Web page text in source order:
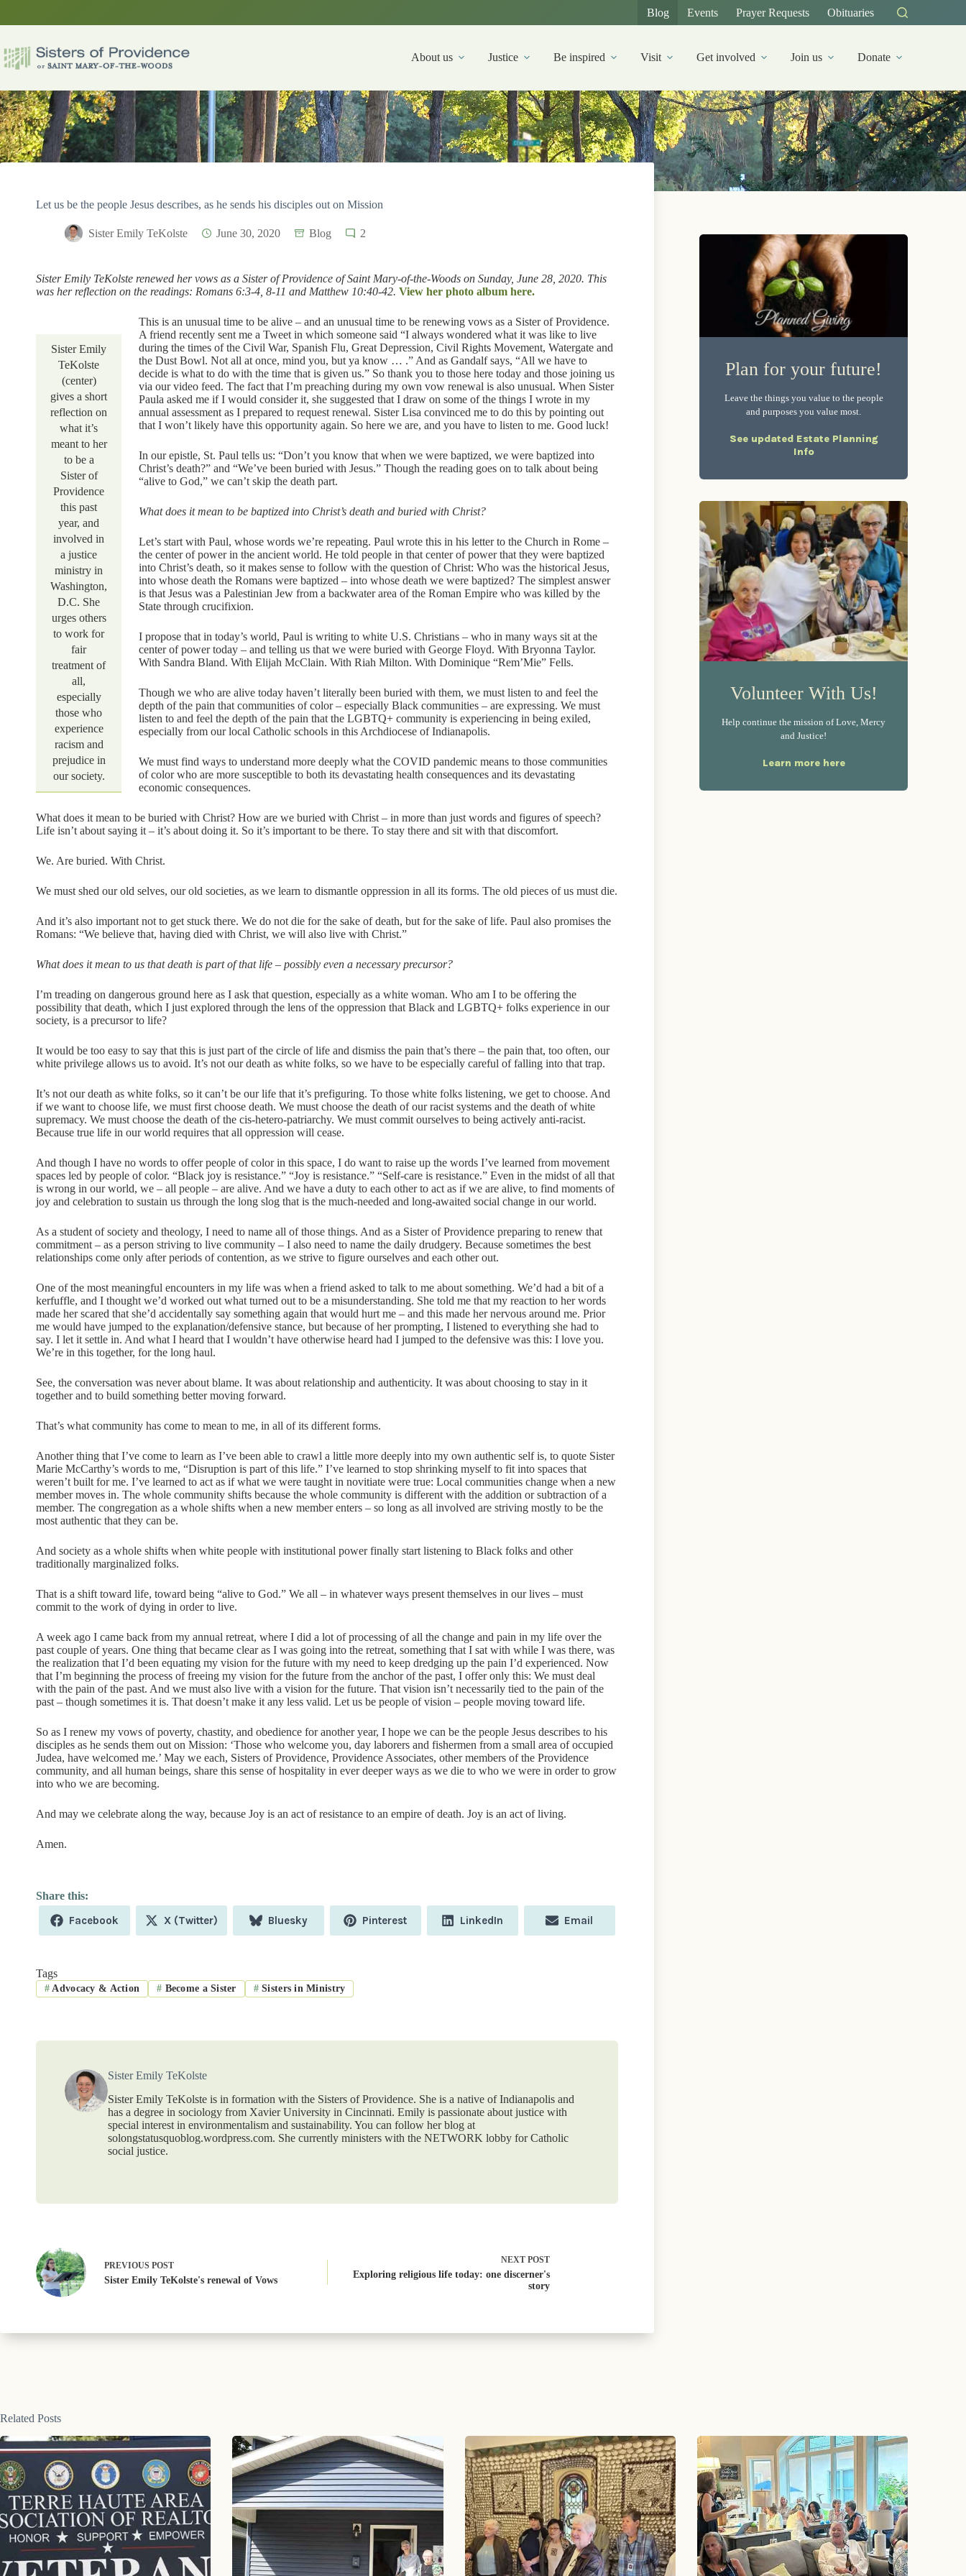
Blog Events Prayer Requests Obituaries
About us Justice Be inspired Visit Get involved Join us Donate
Let us be the people Jesus describes, as he sends his disciples out on Mission
Sister Emily TeKolste June 30, 2020 Blog 2
Sister Emily TeKolste renewed her vows as a Sister of Providence of Saint Mary-of-the-Woods on Sunday, June 28, 2020. This
was her reflection on the readings: Romans 6:3-4, 8-11 and Matthew 10:40-42. View her photo album here.
Sister Emily
TeKolste
(center)
gives a short
reflection on
what it’s
meant to her
to be a
Sister of
Providence
this past
year, and
involved in
a justice
ministry in
Washington,
D.C. She
urges others
to work for
fair
treatment of
all,
especially
those who
experience
racism and
prejudice in
our society.
This is an unusual time to be alive – and an unusual time to be renewing vows as a Sister of Providence.
A friend recently sent me a Tweet in which someone said “I always wondered what it was like to live
during the times of the Civil War, Spanish Flu, Great Depression, Civil Rights Movement, Watergate and
the Dust Bowl. Not all at once, mind you, but ya know … .” And as Gandalf says, “All we have to
decide is what to do with the time that is given us.” So thank you to those here today and those joining us
via our video feed. The fact that I’m preaching during my own vow renewal is also unusual. When Sister
Paula asked me if I would consider it, she suggested that I draw on some of the things I wrote in my
annual assessment as I prepared to request renewal. Sister Lisa convinced me to do this by pointing out
that I won’t likely have this opportunity again. So here we are, and you have to listen to me. Good luck!
In our epistle, St. Paul tells us: “Don’t you know that when we were baptized, we were baptized into
Christ’s death?” and “We’ve been buried with Jesus.” Though the reading goes on to talk about being
“alive to God,” we can’t skip the death part.
What does it mean to be baptized into Christ’s death and buried with Christ?
Let’s start with Paul, whose words we’re repeating. Paul wrote this in his letter to the Church in Rome –
the center of power in the ancient world. He told people in that center of power that they were baptized
into Christ’s death, so it makes sense to follow with the question of Christ: Who was the historical Jesus,
into whose death the Romans were baptized – into whose death we were baptized? The simplest answer
is that Jesus was a Palestinian Jew from a backwater area of the Roman Empire who was killed by the
State through crucifixion.
I propose that in today’s world, Paul is writing to white U.S. Christians – who in many ways sit at the
center of power today – and telling us that we were buried with George Floyd. With Bryonna Taylor.
With Sandra Bland. With Elijah McClain. With Riah Milton. With Dominique “Rem’Mie” Fells.
Though we who are alive today haven’t literally been buried with them, we must listen to and feel the
depth of the pain that communities of color – especially Black communities – are expressing. We must
listen to and feel the depth of the pain that the LGBTQ+ community is experiencing in being exiled,
especially from our local Catholic schools in this Archdiocese of Indianapolis.
We must find ways to understand more deeply what the COVID pandemic means to those communities
of color who are more susceptible to both its devastating health consequences and its devastating
economic consequences.
What does it mean to be buried with Christ? How are we buried with Christ – in more than just words and figures of speech?
Life isn’t about saying it – it’s about doing it. So it’s important to be there. To stay there and sit with that discomfort.
We. Are buried. With Christ.
We must shed our old selves, our old societies, as we learn to dismantle oppression in all its forms. The old pieces of us must die.
And it’s also important not to get stuck there. We do not die for the sake of death, but for the sake of life. Paul also promises the
Romans: “We believe that, having died with Christ, we will also live with Christ.”
What does it mean to us that death is part of that life – possibly even a necessary precursor?
I’m treading on dangerous ground here as I ask that question, especially as a white woman. Who am I to be offering the
possibility that death, which I just explored through the lens of the oppression that Black and LGBTQ+ folks experience in our
society, is a precursor to life?
It would be too easy to say that this is just part of the circle of life and dismiss the pain that’s there – the pain that, too often, our
white privilege allows us to avoid. It’s not our death as white folks, so we have to be especially careful of falling into that trap.
It’s not our death as white folks, so it can’t be our life that it’s prefiguring. To those white folks listening, we get to choose. And
if we want to choose life, we must first choose death. We must choose the death of our racist systems and the death of white
supremacy. We must choose the death of the cis-hetero-patriarchy. We must commit ourselves to being actively anti-racist.
Because true life in our world requires that all oppression will cease.
And though I have no words to offer people of color in this space, I do want to raise up the words I’ve learned from movement
spaces led by people of color. “Black joy is resistance.” “Joy is resistance.” “Self-care is resistance.” Even in the midst of all that
is wrong in our world, we – all people – are alive. And we have a duty to each other to act as if we are alive, to find moments of
joy and celebration to sustain us through the long slog that is the much-needed and long-awaited social change in our world.
As a student of society and theology, I need to name all of those things. And as a Sister of Providence preparing to renew that
commitment – as a person striving to live community – I also need to name the daily drudgery. Because sometimes the best
relationships come only after periods of contention, as we strive to figure ourselves and each other out.
One of the most meaningful encounters in my life was when a friend asked to talk to me about something. We’d had a bit of a
kerfuffle, and I thought we’d worked out what turned out to be a misunderstanding. She told me that my reaction to her words
made her scared that she’d accidentally say something again that would hurt me – and this made her nervous around me. Prior
me would have jumped to the explanation/defensive stance, but because of her prompting, I listened to everything she had to
say. I let it settle in. And what I heard that I wouldn’t have otherwise heard had I jumped to the defensive was this: I love you.
We’re in this together, for the long haul.
See, the conversation was never about blame. It was about relationship and authenticity. It was about choosing to stay in it
together and to build something better moving forward.
That’s what community has come to mean to me, in all of its different forms.
Another thing that I’ve come to learn as I’ve been able to crawl a little more deeply into my own authentic self is, to quote Sister
Marie McCarthy’s words to me, “Disruption is part of this life.” I’ve learned to stop shrinking myself to fit into spaces that
weren’t built for me. I’ve learned to act as if what we were taught in novitiate were true: Local communities change when a new
member moves in. The whole community shifts because the whole community is different with the addition or subtraction of a
member. The congregation as a whole shifts when a new member enters – so long as all involved are striving mostly to be the
most authentic that they can be.
And society as a whole shifts when white people with institutional power finally start listening to Black folks and other
traditionally marginalized folks.
That is a shift toward life, toward being “alive to God.” We all – in whatever ways present themselves in our lives – must
commit to the work of dying in order to live.
A week ago I came back from my annual retreat, where I did a lot of processing of all the change and pain in my life over the
past couple of years. One thing that became clear as I was going into the retreat, something that I sat with while I was there, was
the realization that I’d been equating my vision for the future with my need to keep dredging up the pain I’d experienced. Now
that I’m beginning the process of freeing my vision for the future from the anchor of the past, I offer only this: We must deal
with the pain of the past. And we must also live with a vision for the future. That vision isn’t necessarily tied to the pain of the
past – though sometimes it is. That doesn’t make it any less valid. Let us be people of vision – people moving toward life.
So as I renew my vows of poverty, chastity, and obedience for another year, I hope we can be the people Jesus describes to his
disciples as he sends them out on Mission: ‘Those who welcome you, day laborers and fishermen from a small area of occupied
Judea, have welcomed me.’ May we each, Sisters of Providence, Providence Associates, other members of the Providence
community, and all human beings, share this sense of hospitality in ever deeper ways as we die to who we were in order to grow
into who we are becoming.
And may we celebrate along the way, because Joy is an act of resistance to an empire of death. Joy is an act of living.
Amen.
Share
Facebook
Share
X (Twitter)
Share
Bluesky
Share
Pinterest
Share
LinkedIn
Share
Email
Tags
# Advocacy & Action # Become a Sister #Sisters in Ministry
Sister Emily TeKolste
Sister Emily TeKolste is in formation with the Sisters of Providence. She is a native of Indianapolis and
has a degree in sociology from Xavier University in Cincinnati. Emily is passionate about justice with
special interest in environmentalism and sustainability. You can follow her blog at
solongstatusquoblog.wordpress.com. She currently ministers with the NETWORK lobby for Catholic
social justice.
PREVIOUS POST
Sister Emily TeKolste's renewal of Vows
NEXT POST
Exploring religious life today: one discerner's
story
Plan for your future!
Leave the things you value to the people
and purposes you value most.
See updated Estate Planning
Info
Volunteer With Us!
Help continue the mission of Love, Mercy
and Justice!
Learn more here
Related Posts